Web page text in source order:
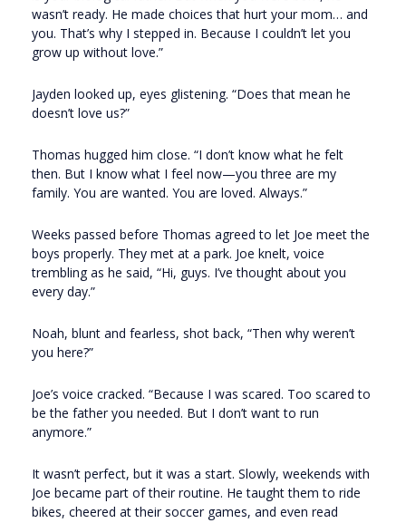
wasn’t ready. He made choices that hurt your mom… and
you. That’s why I stepped in. Because I couldn’t let you
grow up without love.”
Jayden looked up, eyes glistening. “Does that mean he
doesn’t love us?”
Thomas hugged him close. “I don’t know what he felt
then. But I know what I feel now—you three are my
family. You are wanted. You are loved. Always.”
Weeks passed before Thomas agreed to let Joe meet the
boys properly. They met at a park. Joe knelt, voice
trembling as he said, “Hi, guys. I’ve thought about you
every day.”
Noah, blunt and fearless, shot back, “Then why weren’t
you here?”
Joe’s voice cracked. “Because I was scared. Too scared to
be the father you needed. But I don’t want to run
anymore.”
It wasn’t perfect, but it was a start. Slowly, weekends with
Joe became part of their routine. He taught them to ride
bikes, cheered at their soccer games, and even read